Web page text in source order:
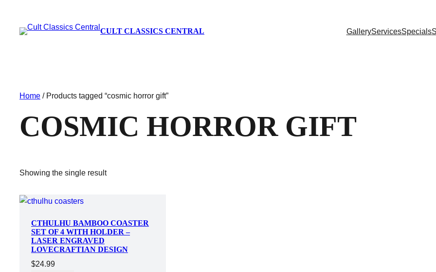
CULT CLASSICS CENTRAL GalleryServicesSpecials
Home / Products tagged “cosmic horror gift”
COSMIC HORROR GIFT
Showing the single result
CTHULHU BAMBOO COASTER
SET OF 4 WITH HOLDER –
LASER ENGRAVED
LOVECRAFTIAN DESIGN
$24.99